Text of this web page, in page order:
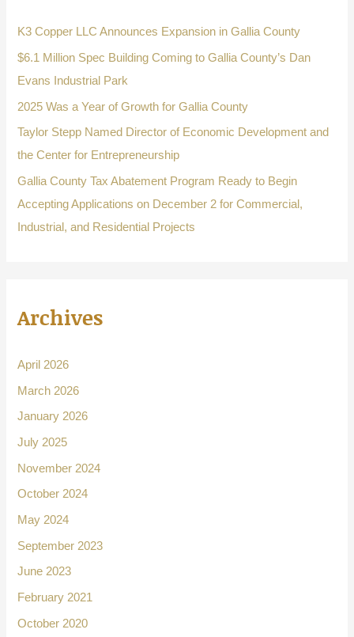
f
o
r
:
K3 Copper LLC Announces Expansion in Gallia County
$6.1 Million Spec Building Coming to Gallia County’s Dan
Evans Industrial Park
2025 Was a Year of Growth for Gallia County
Taylor Stepp Named Director of Economic Development and
the Center for Entrepreneurship
Gallia County Tax Abatement Program Ready to Begin
Accepting Applications on December 2 for Commercial,
Industrial, and Residential Projects
Archives
April 2026
March 2026
January 2026
July 2025
November 2024
October 2024
May 2024
September 2023
June 2023
February 2021
October 2020